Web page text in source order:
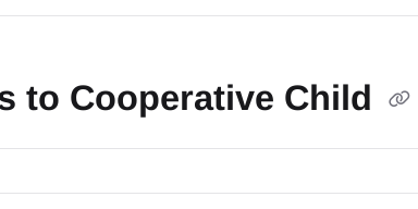
to Cooperative Child